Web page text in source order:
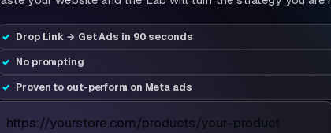
Drop Link → Get Ads in 90 seconds
No prompting
Proven to out-perform on Meta ads